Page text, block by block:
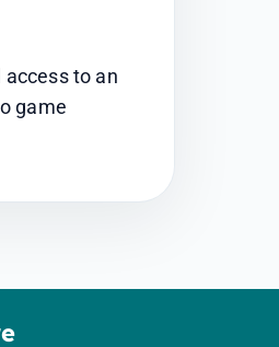
access to an
game